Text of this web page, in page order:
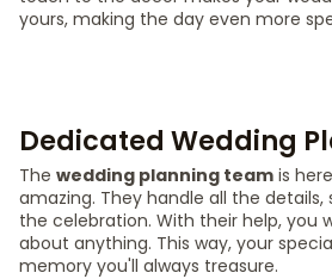
yours, making the day even more
Dedicated Wedding
The wedding planning team is
amazing. They handle all the
the celebration. With their help, you
about anything. This way, your
memory you'll always treasure.